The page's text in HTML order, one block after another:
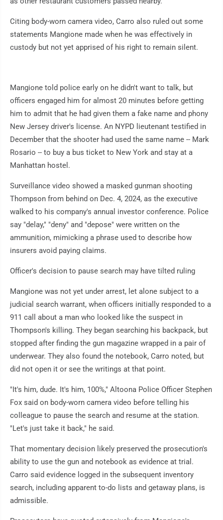
Citing body-worn camera video, Carro also ruled out some
statements Mangione made when he was effectively in
custody but not yet apprised of his right to remain silent.
Mangione told police early on he didn't want to talk, but
officers engaged him for almost 20 minutes before getting
him to admit that he had given them a fake name and phony
New Jersey driver's license. An NYPD lieutenant testified in
December that the shooter had used the same name -- Mark
Rosario -- to buy a bus ticket to New York and stay at a
Manhattan hostel.
Surveillance video showed a masked gunman shooting
Thompson from behind on Dec. 4, 2024, as the executive
walked to his company's annual investor conference. Police
say "delay," "deny" and "depose" were written on the
ammunition, mimicking a phrase used to describe how
insurers avoid paying claims.
Officer's decision to pause search may have tilted ruling
Mangione was not yet under arrest, let alone subject to a
judicial search warrant, when officers initially responded to a
911 call about a man who looked like the suspect in
Thompson's killing. They began searching his backpack, but
stopped after finding the gun magazine wrapped in a pair of
underwear. They also found the notebook, Carro noted, but
did not open it or see the writings at that point.
"It's him, dude. It's him, 100%," Altoona Police Officer Stephen
Fox said on body-worn camera video before telling his
colleague to pause the search and resume at the station.
"Let's just take it back," he said.
That momentary decision likely preserved the prosecution's
ability to use the gun and notebook as evidence at trial.
Carro said evidence logged in the subsequent inventory
search, including apparent to-do lists and getaway plans, is
admissible.